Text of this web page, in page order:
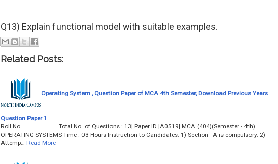
Q13) Explain functional model with suitable examples.
Related Posts:
Operating System , Question Paper of MCA 4th Semester, Download Previous Years
Question Paper 1
Roll No. ...................... Total No. of Questions : 13] Paper ID [A0519] MCA (404)(Semester - 4th)
OPERATING SYSTEMS Time : 03 Hours Instruction to Candidates: 1) Section - A is compulsory. 2)
Attemp…
Read More